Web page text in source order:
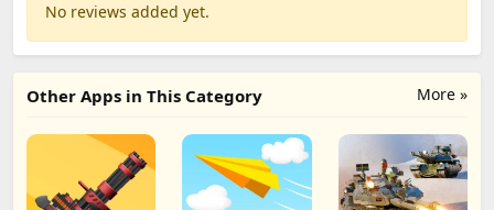
No reviews added yet.
More »
Other Apps in This Category